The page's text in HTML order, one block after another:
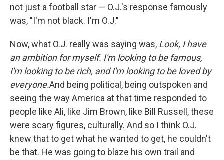
not just a football star — O.J.'s response famously
was, "I'm not black. I'm O.J."
Now, what O.J. really was saying was, Look, I have
an ambition for myself. I'm looking to be famous,
I'm looking to be rich, and I'm looking to be loved by
everyone.And being political, being outspoken and
seeing the way America at that time responded to
people like Ali, like Jim Brown, like Bill Russell, these
were scary figures, culturally. And so I think O.J.
knew that to get what he wanted to get, he couldn't
be that. He was going to blaze his own trail and